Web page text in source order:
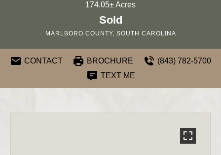
174.05± Acres
Sold
MARLBORO COUNTY, SOUTH CAROLINA
CONTACT BROCHURE
(843) 782-5700
TEXT ME